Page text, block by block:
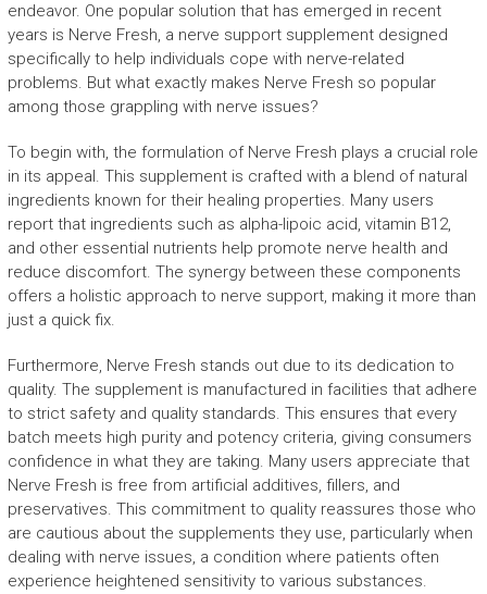
endeavor. One popular solution that has emerged in recent
years is Nerve Fresh, a nerve support supplement designed
specifically to help individuals cope with nerve-related
problems. But what exactly makes Nerve Fresh so popular
among those grappling with nerve issues?
To begin with, the formulation of Nerve Fresh plays a crucial role
in its appeal. This supplement is crafted with a blend of natural
ingredients known for their healing properties. Many users
report that ingredients such as alpha-lipoic acid, vitamin B12,
and other essential nutrients help promote nerve health and
reduce discomfort. The synergy between these components
offers a holistic approach to nerve support, making it more than
just a quick fix.
Furthermore, Nerve Fresh stands out due to its dedication to
quality. The supplement is manufactured in facilities that adhere
to strict safety and quality standards. This ensures that every
batch meets high purity and potency criteria, giving consumers
confidence in what they are taking. Many users appreciate that
Nerve Fresh is free from artificial additives, fillers, and
preservatives. This commitment to quality reassures those who
are cautious about the supplements they use, particularly when
dealing with nerve issues, a condition where patients often
experience heightened sensitivity to various substances.